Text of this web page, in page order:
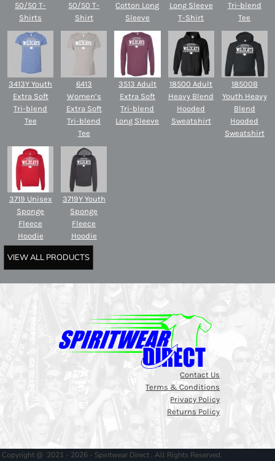
50/50 T-
Shirts
50/50 T-
Shirt
Cotton Long
Sleeve
Long Sleeve
T-Shirt
Tri-blend
Tee
3413Y Youth
Extra Soft
Tri-blend
Tee
6413
Women’s
Extra Soft
Tri-blend
Tee
3513 Adult
Extra Soft
Tri-blend
Long Sleeve
18500 Adult
Heavy Blend
Hooded
Sweatshirt
18500B
Youth Heavy
Blend
Hooded
Sweatshirt
3719 Unisex
Sponge
Fleece
Hoodie
3719Y Youth
Sponge
Fleece
Hoodie
VIEW ALL PRODUCTS
Contact Us
Terms & Conditions
Privacy Policy
Returns Policy
Copyright @ 2021 - 2026 - Spiritwear Direct , All Rights Reserved.